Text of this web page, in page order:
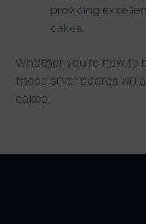
providing
cakes.
Whether you’re new to
these silver boards will
cakes.